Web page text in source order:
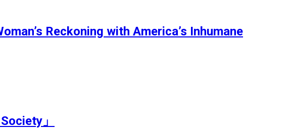
Reckoning with America’s Inhumane
」